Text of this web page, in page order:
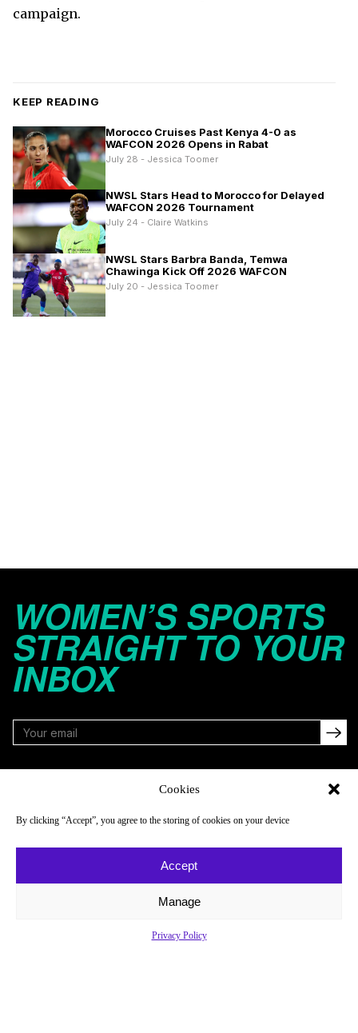
Cookies
By clicking “Accept”, you agree to the storing of cookies on your device
Accept
Manage
Privacy Policy
campaign.
KEEP READING
Morocco Cruises Past Kenya 4-0 as
WAFCON 2026 Opens in Rabat
July 28 - Jessica Toomer
NWSL Stars Head to Morocco for Delayed
WAFCON 2026 Tournament
July 24 - Claire Watkins
NWSL Stars Barbra Banda, Temwa
Chawinga Kick Off 2026 WAFCON
July 20 - Jessica Toomer
WOMEN’S SPORTS
STRAIGHT TO YOUR
INBOX
About
Newsletter